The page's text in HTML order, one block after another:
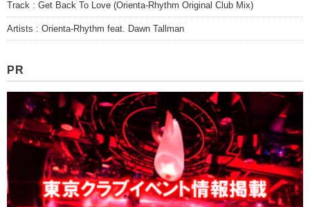
Track : Get Back To Love (Orienta-Rhythm Original Club Mix)
Artists : Orienta-Rhythm feat. Dawn Tallman
PR